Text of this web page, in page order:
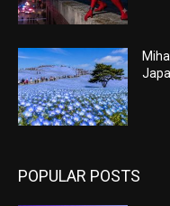
POPULAR POSTS